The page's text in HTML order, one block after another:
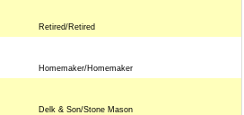
Retired/Retired
Homemaker/Homemaker
Delk & Son/Stone Mason